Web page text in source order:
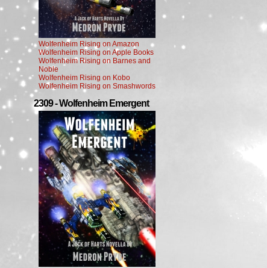
Wolfenheim Rising on Amazon
Wolfenheim Rising on Apple Books
Wolfenheim Rising on Barnes and
Noble
Wolfenheim Rising on Kobo
Wolfenheim Rising on Smashwords
2309 - Wolfenheim Emergent